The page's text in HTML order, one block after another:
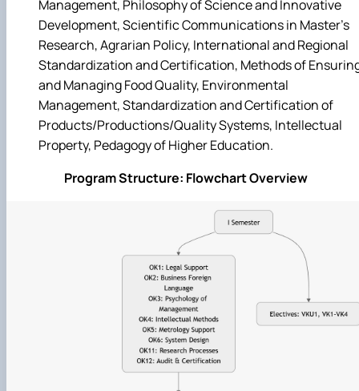
Management, Philosophy of Science and Innovative
Development, Scientific Communications in Master's
Research, Agrarian Policy, International and Regional
Standardization and Certification, Methods of
and Managing Food Quality, Environmental
Management, Standardization and Certification of
Products/Productions/Quality Systems, Intellectual
Property, Pedagogy of Higher Education.
Program Structure: Flowchart Overview